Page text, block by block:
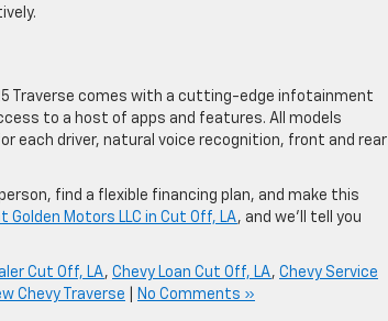
Traverse comes with a cutting-edge infotainment
to a host of apps and features. All models
each driver, natural voice recognition, front and rear
find a flexible financing plan, and make this
Motors LLC in Cut Off, LA, and we’ll tell you
Cut Off, LA, Chevy Loan Cut Off, LA, Chevy Service
Chevy Traverse No Comments »